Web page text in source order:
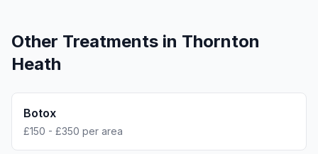
Other Treatments in Thornton
Heath
Botox
£150 - £350 per area